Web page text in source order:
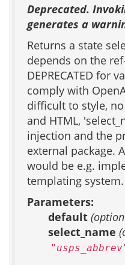
Deprecated.
generates a
Returns a state
depends on the
DEPRECATED for
comply with
difficult to style,
and HTML,
injection and the
external package.
would be e.g.
templating system.
Parameters:
default
select_name